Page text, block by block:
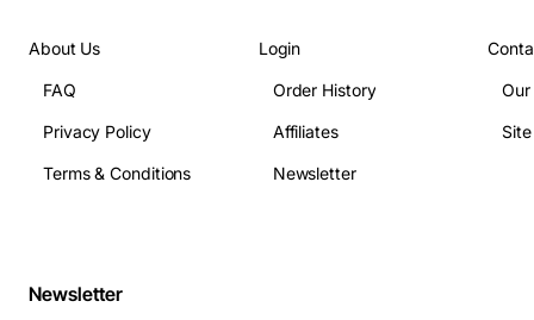
About Us
FAQ
Privacy Policy
Terms & Conditions
Login
Order History
Affiliates
Newsletter
Newsletter